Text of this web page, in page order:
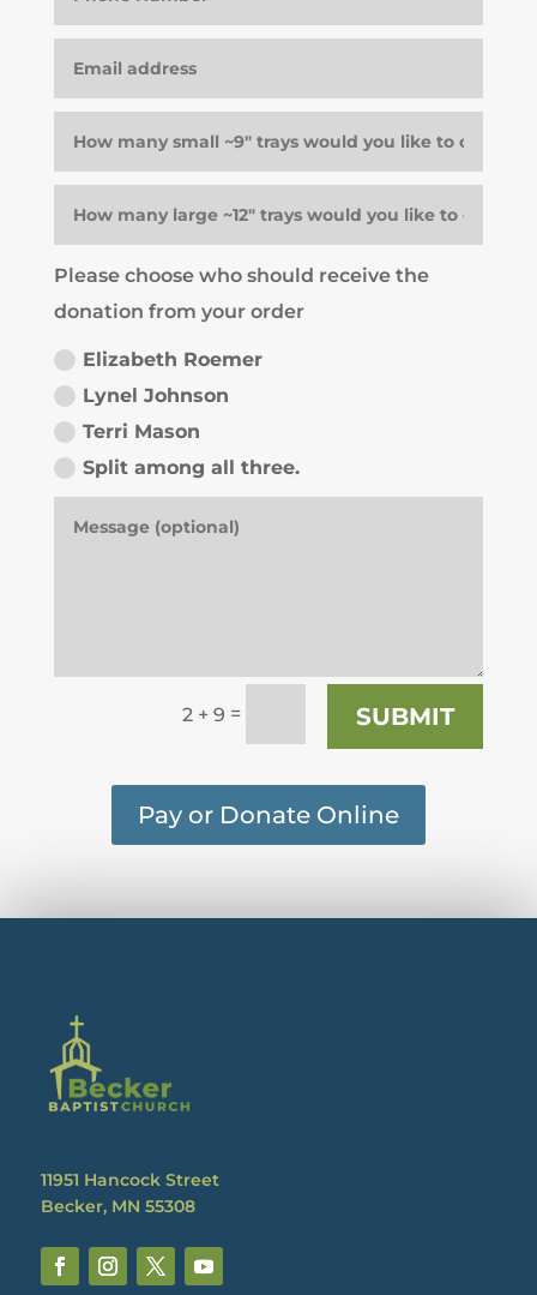
Please choose who should receive the
donation from your order
Elizabeth Roemer
Lynel Johnson
Terri Mason
Split among all three.
2 + 9 = SUBMIT
Pay or Donate Online
11951 Hancock Street
Becker, MN 55308